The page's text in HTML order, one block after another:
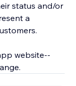
status and/or
a
website--